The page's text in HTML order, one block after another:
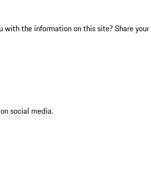
with the information on this site? Share your
social media.